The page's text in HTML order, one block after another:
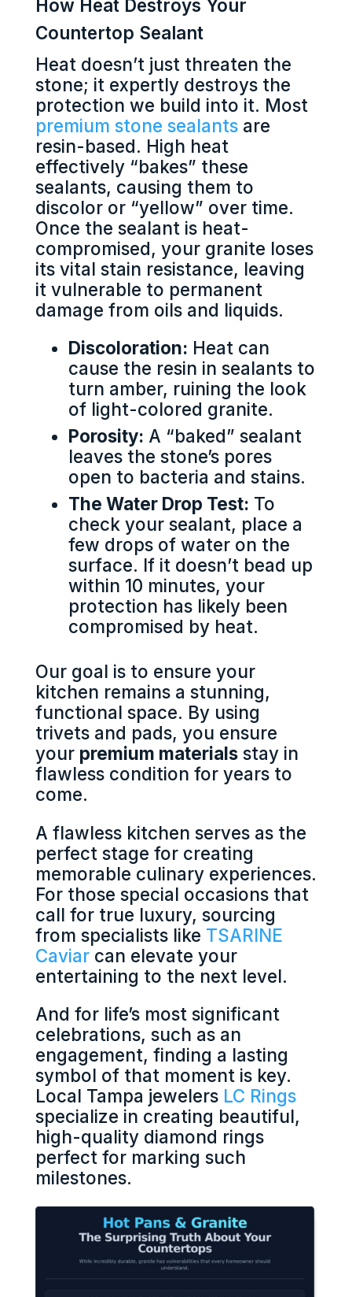
How Heat Destroys Your
Countertop Sealant
Heat doesn’t just threaten the
stone; it expertly destroys the
protection we build into it. Most
premium stone sealantsare
resin-based. High heat
effectively “bakes” these
sealants, causing them to
discolor or “yellow” over time.
Once the sealant is heat-
compromised, your granite loses
its vital stain resistance, leaving
it vulnerable to permanent
damage from oils and liquids.
Discoloration: Heat can
cause the resin in sealants to
turn amber, ruining the look
of light-colored granite.
Porosity: A “baked” sealant
leaves the stone’s pores
open to bacteria and stains.
The Water Drop Test: To
check your sealant, place a
few drops of water on the
surface. If it doesn’t bead up
within 10 minutes, your
protection has likely been
compromised by heat.
Our goal is to ensure your
kitchen remains a stunning,
functional space. By using
trivets and pads, you ensure
your premium materialsstay in
flawless condition for years to
come.
A flawless kitchen serves as the
perfect stage for creating
memorable culinary experiences.
For those special occasions that
call for true luxury, sourcing
from specialists like TSARINE
Caviarcan elevate your
entertaining to the next level.
And for life’s most significant
celebrations, such as an
engagement, finding a lasting
symbol of that moment is key.
Local Tampa jewelers LC Rings
specialize in creating beautiful,
high-quality diamond rings
perfect for marking such
milestones.